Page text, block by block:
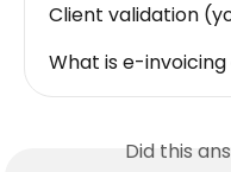
Client validation
What is e-
Did this